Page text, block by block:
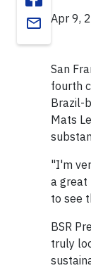
email Apr 9,
San
fourth
Brazil-
Mats
"I'm
a great
to see
BSR
truly